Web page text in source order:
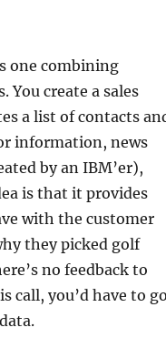
one combining
You create a sales
a list of contacts
information, news
by an IBM’er),
is that it provides
with the customer
they picked golf
no feedback to
call, you’d have to